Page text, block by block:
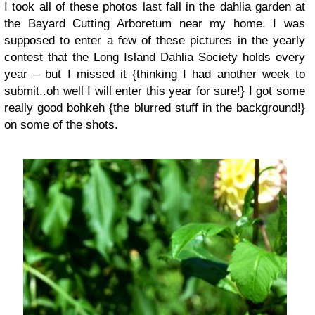
I took all of these photos last fall in the dahlia garden at
the Bayard Cutting Arboretum near my home. I was
supposed to enter a few of these pictures in the yearly
contest that the Long Island Dahlia Society holds every
year – but I missed it {thinking I had another week to
submit..oh well I will enter this year for sure!} I got some
really good bohkeh {the blurred stuff in the background!}
on some of the shots.